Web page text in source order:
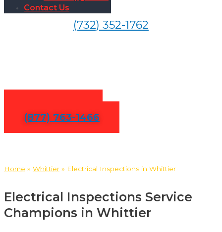
Contact Us
(732) 352-1762
(877) 763-1466
Home » Whittier » Electrical Inspections in Whittier
Electrical Inspections Service
Champions in Whittier